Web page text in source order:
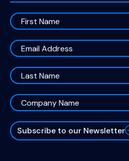
Subscribe to our Newsletter